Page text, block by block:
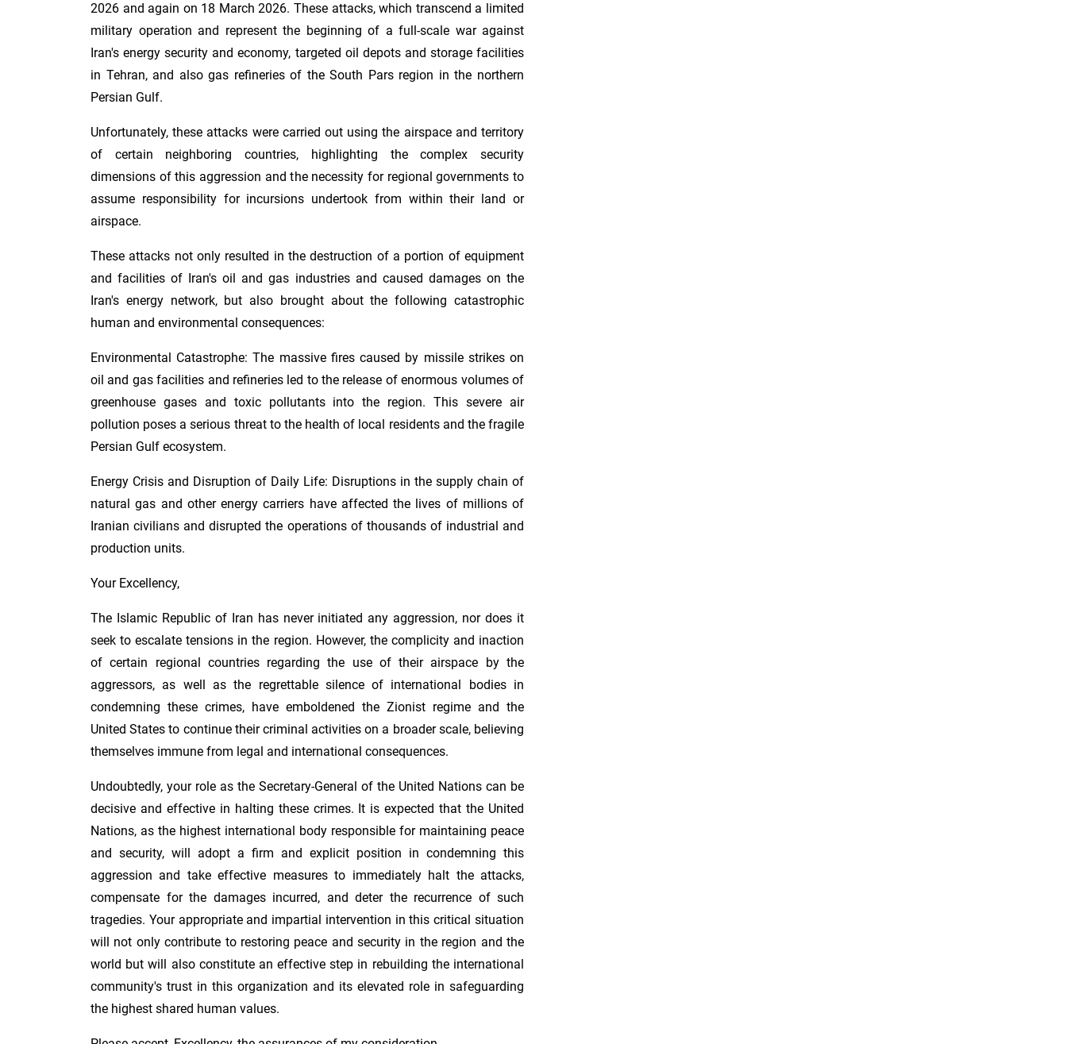
2026 and again on 18 March 2026. These attacks, which transcend a limited
military operation and represent the beginning of a full-scale war against
Iran's energy security and economy, targeted oil depots and storage facilities
in Tehran, and also gas refineries of the South Pars region in the northern
Persian Gulf.
Unfortunately, these attacks were carried out using the airspace and territory
of certain neighboring countries, highlighting the complex security
dimensions of this aggression and the necessity for regional governments to
assume responsibility for incursions undertook from within their land or
airspace.
These attacks not only resulted in the destruction of a portion of equipment
and facilities of Iran's oil and gas industries and caused damages on the
Iran's energy network, but also brought about the following catastrophic
human and environmental consequences:
Environmental Catastrophe: The massive fires caused by missile strikes on
oil and gas facilities and refineries led to the release of enormous volumes of
greenhouse gases and toxic pollutants into the region. This severe air
pollution poses a serious threat to the health of local residents and the fragile
Persian Gulf ecosystem.
Energy Crisis and Disruption of Daily Life: Disruptions in the supply chain of
natural gas and other energy carriers have affected the lives of millions of
Iranian civilians and disrupted the operations of thousands of industrial and
production units.
Your Excellency,
The Islamic Republic of Iran has never initiated any aggression, nor does it
seek to escalate tensions in the region. However, the complicity and inaction
of certain regional countries regarding the use of their airspace by the
aggressors, as well as the regrettable silence of international bodies in
condemning these crimes, have emboldened the Zionist regime and the
United States to continue their criminal activities on a broader scale, believing
themselves immune from legal and international consequences.
Undoubtedly, your role as the Secretary-General of the United Nations can be
decisive and effective in halting these crimes. It is expected that the United
Nations, as the highest international body responsible for maintaining peace
and security, will adopt a firm and explicit position in condemning this
aggression and take effective measures to immediately halt the attacks,
compensate for the damages incurred, and deter the recurrence of such
tragedies. Your appropriate and impartial intervention in this critical situation
will not only contribute to restoring peace and security in the region and the
world but will also constitute an effective step in rebuilding the international
community's trust in this organization and its elevated role in safeguarding
the highest shared human values.